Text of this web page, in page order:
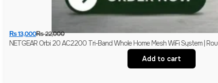
₨22,000
₨13,000
NETGEAR Orbi 20 AC2200 Tri-Band Whole Home Mesh WiFi System |
Add to cart